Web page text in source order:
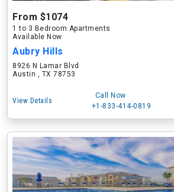
From $1074
1 to 3 Bedroom Apartments
Available Now
Aubry Hills
8926 N Lamar Blvd
Austin , TX 78753
View Details
Call Now
+1-833-414-0819